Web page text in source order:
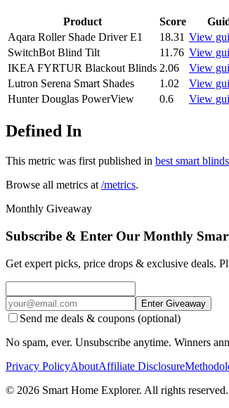
Product Score
Aqara Roller Shade Driver E1
18.31 View
SwitchBot Blind Tilt
11.76 View
IKEA FYRTUR Blackout Blinds 2.06
View
Lutron Serena Smart Shades
1.02
View
Hunter Douglas PowerView
0.6 View
Defined In
This metric was first published in best smart
Browse all metrics at /metrics.
Monthly Giveaway
Subscribe & Enter Our Monthly
Get expert picks, price drops & exclusive deals.
Enter Giveaway
Send me deals & coupons (optional)
No spam, ever. Unsubscribe anytime. Winners
Privacy PolicyAboutAffiliate Disclosure
© 2026 Smart Home Explorer. All rights reserved.